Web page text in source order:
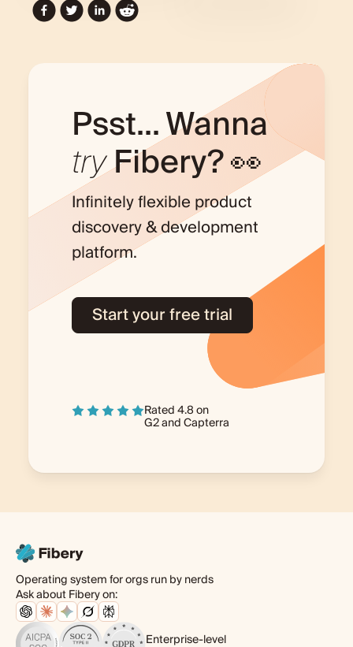
Psst... Wanna
tryFibery? 👀
Infinitely flexible product
discovery & development
platform.
Start your free trial
Rated 4.8 on
G2andCapterra
Operating system for orgs run by nerds
Ask about Fibery on:
Enterprise-level